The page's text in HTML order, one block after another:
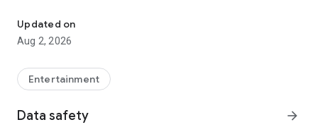
Features you'll love about Kinodaran:
- Constantly Updated Content: We regularly add new movies
- Exclusive Offerings: Watch original Kinodaran series and
Updated on
Aug 2, 2026
Entertainment
Data safety arrow_forward